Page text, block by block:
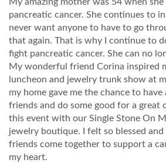
My amazing mother was 54 when
pancreatic cancer. She continues to
never want anyone to have to go
that again. That is why I continue to
fight pancreatic cancer. She can no
My wonderful friend Corina inspired
luncheon and jewelry trunk show at
my home gave me the chance to
friends and do some good for a great
this event with our Single Stone On
jewelry boutique. I felt so blessed
friends come together to support a
my heart.